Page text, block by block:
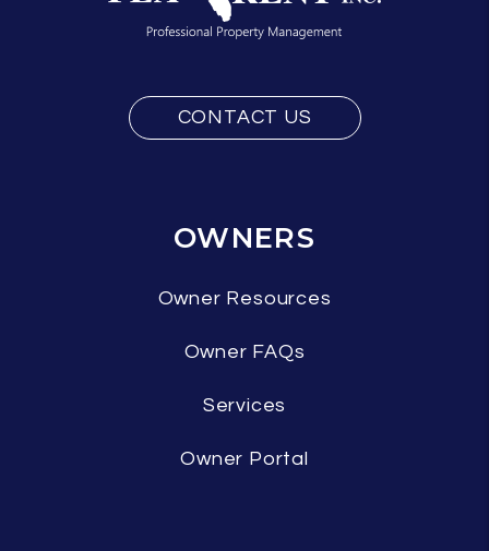
CONTACT US
OWNERS
Owner Resources
Owner FAQs
Services
Owner Portal